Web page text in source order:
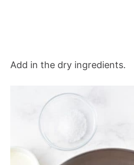
Add in the dry ingredients.